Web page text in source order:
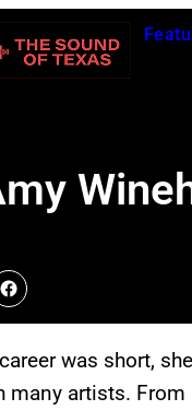
career was short,
many artists.